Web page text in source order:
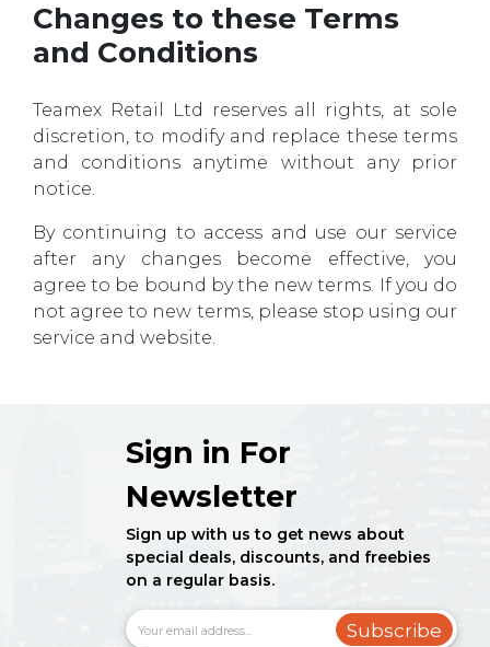
Changes to these Terms
and Conditions
Teamex Retail Ltd reserves all rights, at sole
discretion, to modify and replace these terms
and conditions anytime without any prior
notice.
By continuing to access and use our service
after any changes become effective, you
agree to be bound by the new terms. If you do
not agree to new terms, please stop using our
service and website.
Sign in For
Newsletter
Sign up with us to get news about
special deals, discounts, and freebies
on a regular basis.
Subscribe